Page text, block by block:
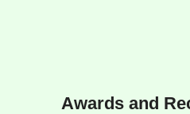
Awards and